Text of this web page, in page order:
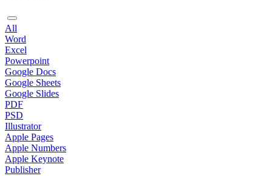
All
Word
Excel
Powerpoint
Google Docs
Google Sheets
Google Slides
PDF
PSD
Illustrator
Apple Pages
Apple Numbers
Apple Keynote
Publisher